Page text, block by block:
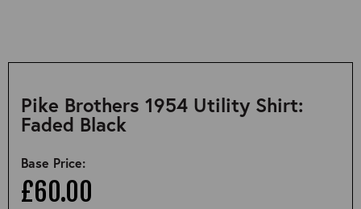
Pike Brothers 1954 Utility Shirt:
Faded Black
Base Price:
£60.00